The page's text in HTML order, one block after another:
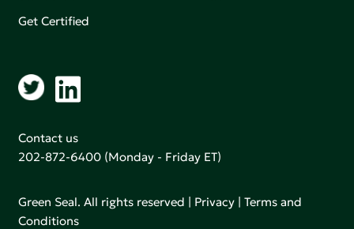
Get Certified
Contact us
202-872-6400 (Monday - Friday ET)
Green Seal. All rights reserved | Privacy |Terms and
Conditions